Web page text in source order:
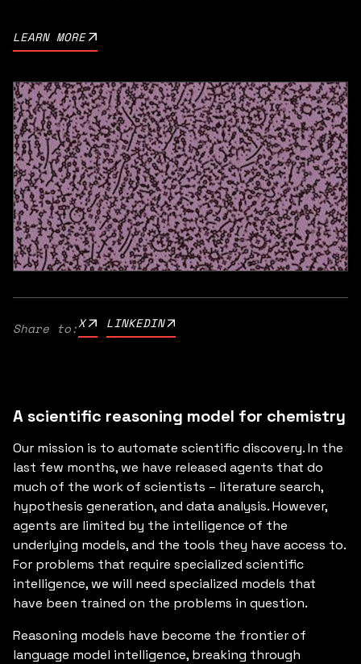
LEARN MORE
Share to:X LINKEDIN
A scientific reasoning model for chemistry
Our mission is to automate scientific discovery. In the
last few months, we have released agents that do
much of the work of scientists – literature search,
hypothesis generation, and data analysis. However,
agents are limited by the intelligence of the
underlying models, and the tools they have access to.
For problems that require specialized scientific
intelligence, we will need specialized models that
have been trained on the problems in question.
Reasoning models have become the frontier of
language model intelligence, breaking through